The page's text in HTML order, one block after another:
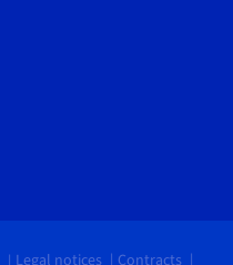
Legal notices Contracts